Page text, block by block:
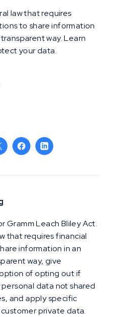
law that requires
to share information
way. Learn
your data.
Gramm Leach Bliley Act.
that requires financial
information in an
way, give
of opting out if
data not shared
and apply specific
private data.